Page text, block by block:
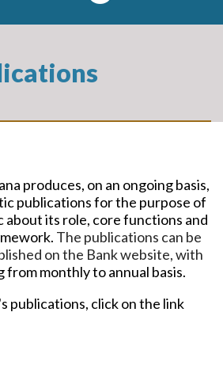
produces, on an ongoing basis,
publications for the purpose of
its role, core functions and
The publications can be
on the Bank website, with
monthly to annual basis.
publications, click on the link